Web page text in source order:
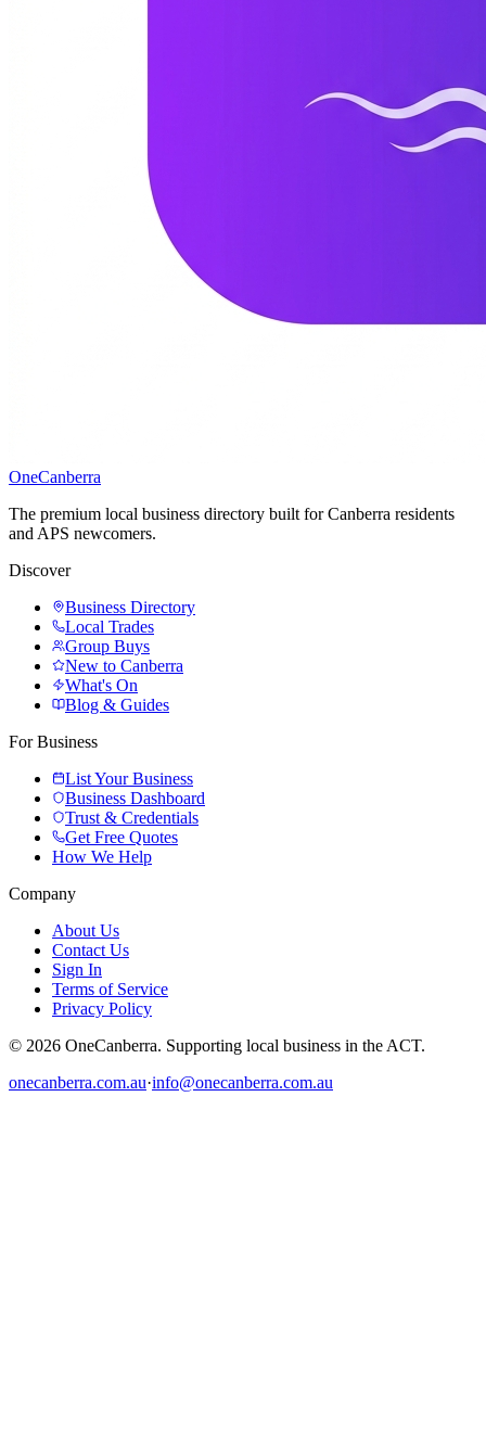
OneCanberra
The premium local business directory built for Canberra residents
and APS newcomers.
Discover
Business Directory
Local Trades
Group Buys
New to Canberra
What's On
Blog & Guides
For Business
List Your Business
Business Dashboard
Trust & Credentials
Get Free Quotes
How We Help
Company
About Us
Contact Us
Sign In
Terms of Service
Privacy Policy
© 2026 OneCanberra. Supporting local business in the ACT.
onecanberra.com.au·info@onecanberra.com.au